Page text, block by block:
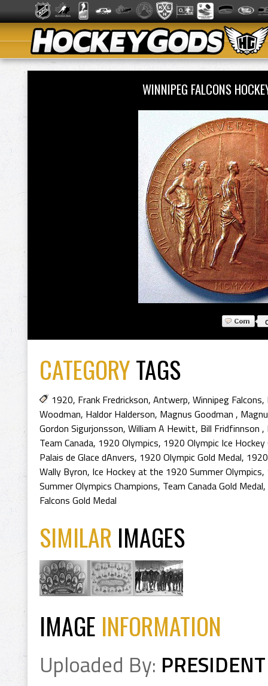
WINNIPEG FALCONS
CATEGORYTAGS
1920, Frank Fredrickson, Antwerp, Winnipeg Falcons,
Woodman, Haldor Halderson, Magnus Goodman ,
Gordon Sigurjonsson, William A Hewitt, Bill Fridfinnson ,
Team Canada, 1920 Olympics, 1920 Olympic Ice Hockey
Palais de Glace dAnvers, 1920 Olympic Gold Medal,
Wally Byron, Ice Hockey at the 1920 Summer Olympics,
Summer Olympics Champions, Team Canada Gold Medal,
Falcons Gold Medal
SIMILAR IMAGES
IMAGE INFORMATION
Uploaded By: PRESIDENT